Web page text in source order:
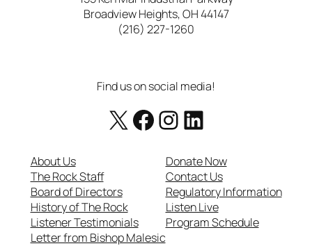
Broadview Heights, OH 44147
(216) 227-1260
Find us on social media!
X Facebook https://www.instagram.com/therockcatholicradio/ LinkedIn
About Us
The Rock Staff
Board of Directors
History of The Rock
Listener Testimonials
Letter from Bishop Malesic
Donate Now
Contact Us
Regulatory Information
Listen Live
Program Schedule